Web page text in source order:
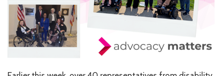
PUBLIC POLICY RESOURCE CENTER
SELF-ADVOCACY RESOURCE CENTER
RESOURCES IN AMERICAN SIGN LANGUAGE
RESOURCES IN SOMALI / DUKUMENTIYADA SOOMALIGA AH